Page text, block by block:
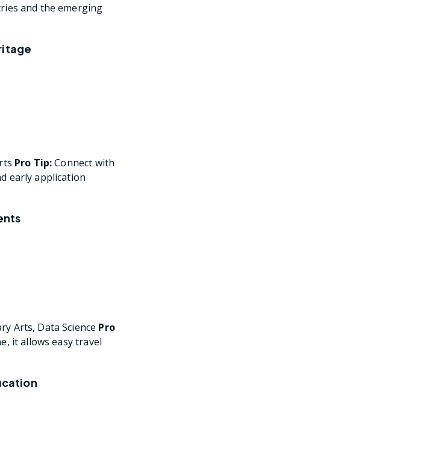
and the emerging
Pro Tip:Connect with
early application
Arts, Data Science Pro
it allows easy travel